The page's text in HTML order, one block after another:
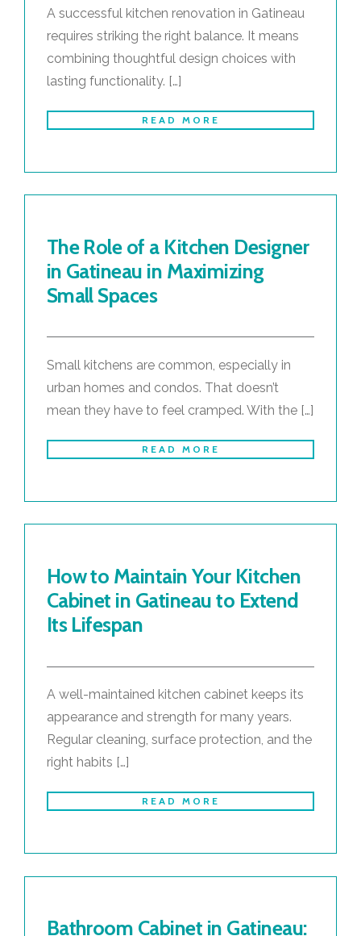
A successful kitchen renovation in Gatineau
requires striking the right balance. It means
combining thoughtful design choices with
lasting functionality. […]
READ MORE
The Role of a Kitchen Designer
in Gatineau in Maximizing
Small Spaces
Small kitchens are common, especially in
urban homes and condos. That doesn’t
mean they have to feel cramped. With the […]
READ MORE
How to Maintain Your Kitchen
Cabinet in Gatineau to Extend
Its Lifespan
A well-maintained kitchen cabinet keeps its
appearance and strength for many years.
Regular cleaning, surface protection, and the
right habits […]
READ MORE
Bathroom Cabinet in Gatineau: